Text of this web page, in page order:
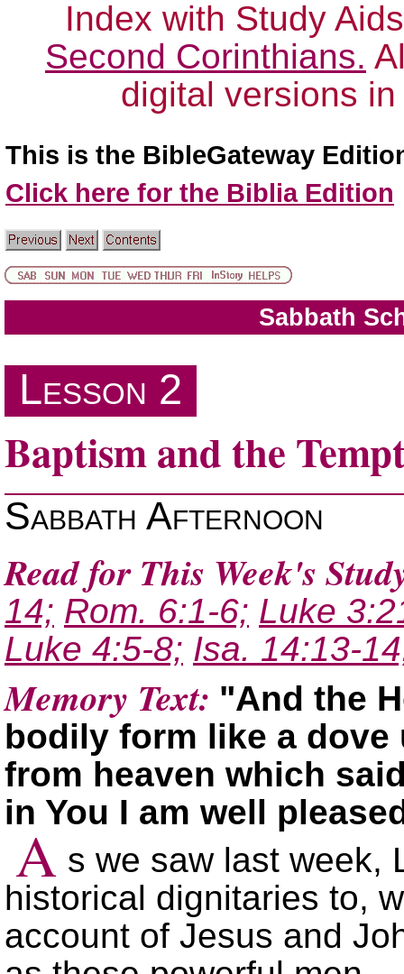
Index with Study
Second Corinthians.
digital versions
This is the BibleGateway
Click here for the Biblia Edition
Sabbath
Lesson 2
Baptism and the
Sabbath Afternoon
Read for This Week's
14; Rom. 6:1-6; Luke
Luke 4:5-8; Isa. 14:13-
Memory Text:
And the
bodily form like a dove
from heaven which
in You I am well
A s we saw last week,
historical dignitaries to,
account of Jesus and